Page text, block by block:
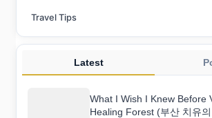
Travel Tips
Latest
What I Wish I Knew Before
Healing Forest (부산 치유